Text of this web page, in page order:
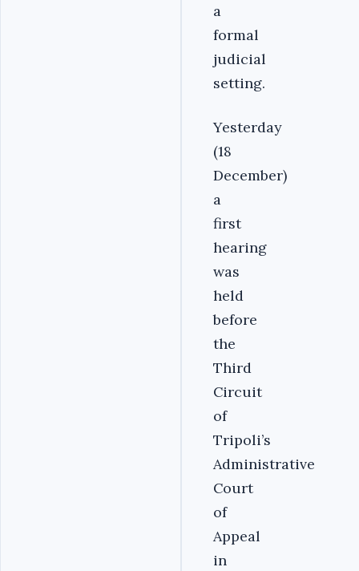
a
formal
judicial
setting.
Yesterday
(18
December)
a
first
hearing
was
held
before
the
Third
Circuit
of
Tripoli’s
Administrative
Court
of
Appeal
in